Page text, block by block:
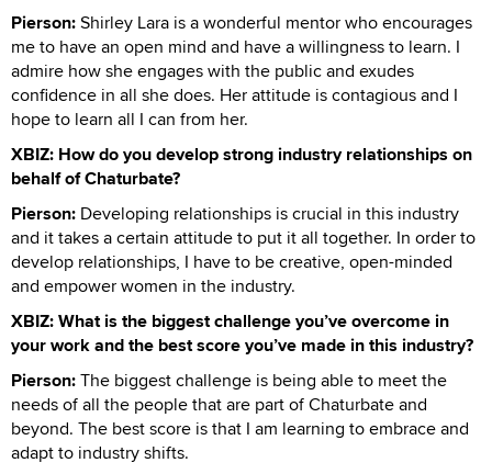
Pierson:Shirley Lara is a wonderful mentor who encourages
me to have an open mind and have a willingness to learn. I
admire how she engages with the public and exudes
confidence in all she does. Her attitude is contagious and I
hope to learn all I can from her.
XBIZ: How do you develop strong industry relationships on
behalf of Chaturbate?
Pierson: Developing relationships is crucial in this industry
and it takes a certain attitude to put it all together. In order to
develop relationships, I have to be creative, open-minded
and empower women in the industry.
XBIZ: What is the biggest challenge you’ve overcome in
your work and the best score you’ve made in this industry?
Pierson:The biggest challenge is being able to meet the
needs of all the people that are part of Chaturbate and
beyond. The best score is that I am learning to embrace and
adapt to industry shifts.